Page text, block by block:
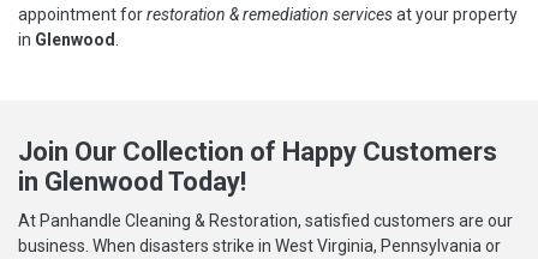
appointment forrestoration & remediation servicesat your property
in Glenwood
Join Our Collection of Happy Customers
in Glenwood Today!
At Panhandle Cleaning & Restoration, satisfied customers are our
business. When disasters strike in West Virginia, Pennsylvania or